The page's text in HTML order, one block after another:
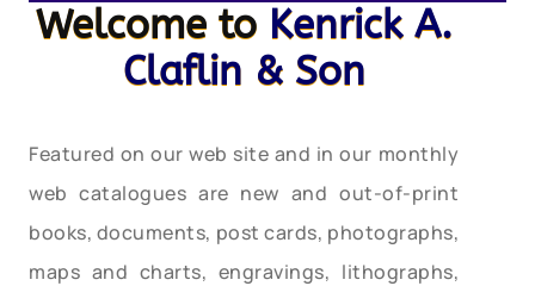
Welcome to Kenrick A.
Claflin & Son
Featured on our web site and in our monthly
web catalogues are new and out-of-print
books, documents, post cards, photographs,
maps and charts, engravings, lithographs,